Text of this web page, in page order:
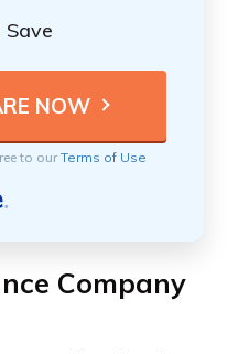
Save
to ourTerms of Use
Company